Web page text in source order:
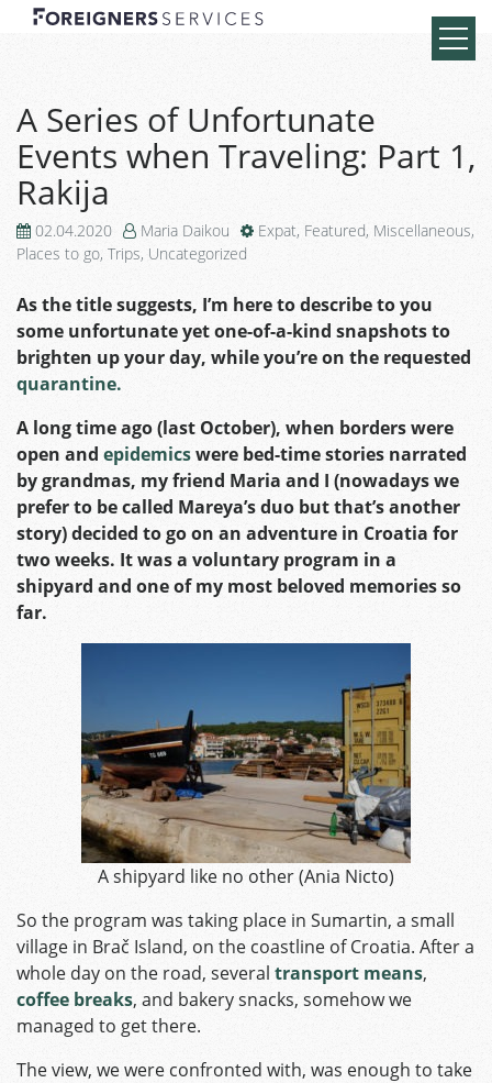
A Series of Unfortunate
Events when Traveling: Part 1,
Rakija
02.04.2020 Maria Daikou Expat, Featured, Miscellaneous,
Places to go, Trips, Uncategorized
As the title suggests, I’m here to describe to you
some unfortunate yet one-of-a-kind snapshots to
brighten up your day, while you’re on the requested
quarantine.
A long time ago (last October), when borders were
open and epidemicswere bed-time stories narrated
by grandmas, my friend Maria and I (nowadays we
prefer to be called Mareya’s duo but that’s another
story) decided to go on an adventure in Croatia for
two weeks. It was a voluntary program in a
shipyard and one of my most beloved memories so
far.
A shipyard like no other (Ania Nicto)
So the program was taking place in Sumartin, a small
village in Brač Island, on the coastline of Croatia. After a
whole day on the road, several transport means,
coffee breaks, and bakery snacks, somehow we
managed to get there.
The view, we were confronted with, was enough to take